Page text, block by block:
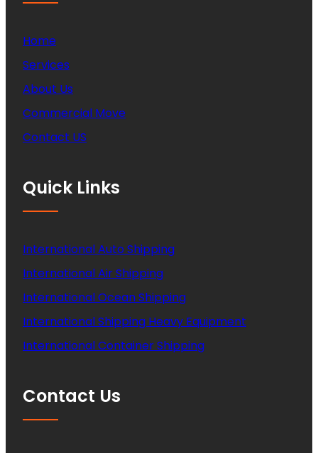
Home
Services
About Us
Commercial Move
Contact US
Quick Links
International Auto Shipping
International Air Shipping
International Ocean Shipping
International Shipping Heavy Equipment
International Container Shipping
Contact Us